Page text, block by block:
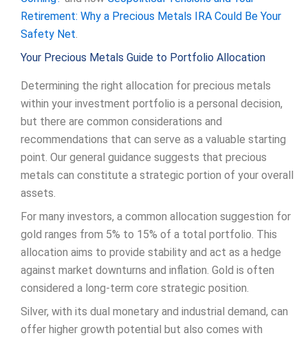
Retirement: Why a Precious Metals IRA Could Be Your
Safety Net
Your Precious Metals Guide to Portfolio Allocation
Determining the right allocation for precious metals
within your investment portfolio is a personal decision,
but there are common considerations and
recommendations that can serve as a valuable starting
point. Our general guidance suggests that precious
metals can constitute a strategic portion of your overall
assets.
For many investors, a common allocation suggestion for
gold ranges from 5% to 15% of a total portfolio. This
allocation aims to provide stability and act as a hedge
against market downturns and inflation. Gold is often
considered a long-term core strategic position.
Silver, with its dual monetary and industrial demand, can
offer higher growth potential but also comes with